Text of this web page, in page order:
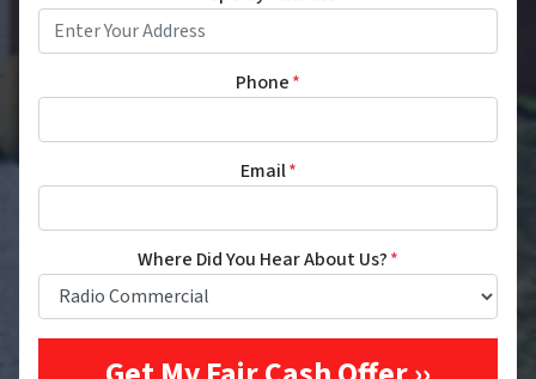
Phone*
Email*
Where Did You Hear About Us?*